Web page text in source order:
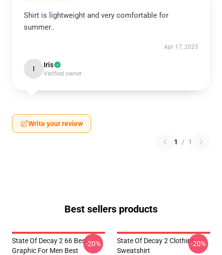
Shirt is lightweight and very comfortable for
summer..
Apr 17, 2025
I Iris
Verified owner
Write your review
1 / 1
Best sellers products
State Of Decay 2 66 Best
Graphic For Men Best
-20%
State Of Decay 2 Clothing
Sweatshirt
-20%